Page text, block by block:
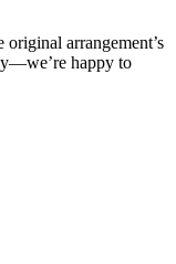
arrangement’s
happy to